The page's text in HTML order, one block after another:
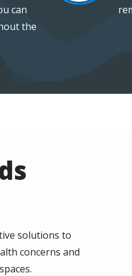
can
the
solutions to
concerns and